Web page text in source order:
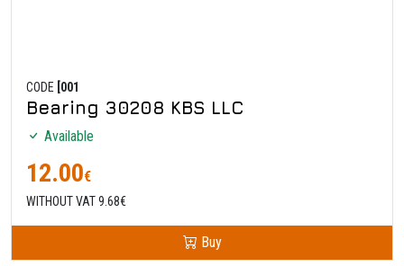
CODE [001
Bearing 30208 KBS LLC
Available
12.00€
WITHOUT VAT 9.68€
Buy